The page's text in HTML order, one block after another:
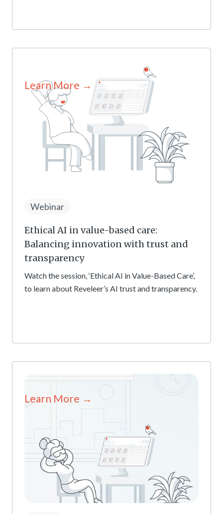
Webinar
Ethical AI in value-based care:
Balancing innovation with trust and
transparency
Watch the session, ‘Ethical AI in Value-Based Care’,
to learn about Reveleer’s AI trust and transparency.
Learn More →
Learn More →